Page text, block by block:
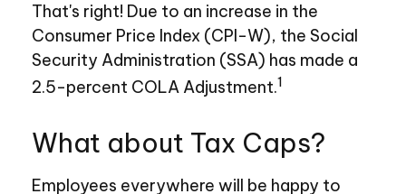
That's right! Due to an increase in the
Consumer Price Index (CPI-W), the Social
Security Administration (SSA) has made a
2.5-percent COLA Adjustment.1
What about Tax Caps?
Employees everywhere will be happy to